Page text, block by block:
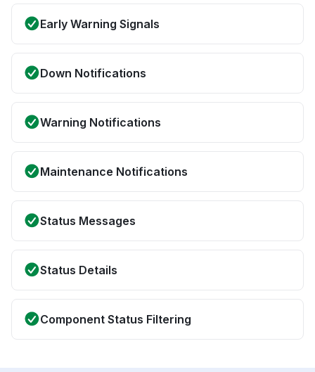
Early Warning Signals
Down Notifications
Warning Notifications
Maintenance Notifications
Status Messages
Status Details
Component Status Filtering